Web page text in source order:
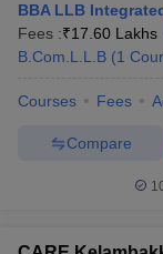
BBA LLB
Fees :₹17.60 Lakhs
B.Com.L.L.B (1
Courses Fees
Compare